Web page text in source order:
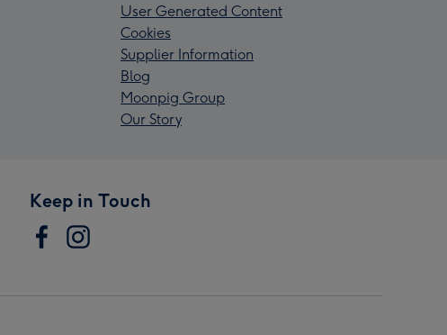
User Generated Content
Cookies
Supplier Information
Blog
Moonpig Group
Our Story
Keep in Touch